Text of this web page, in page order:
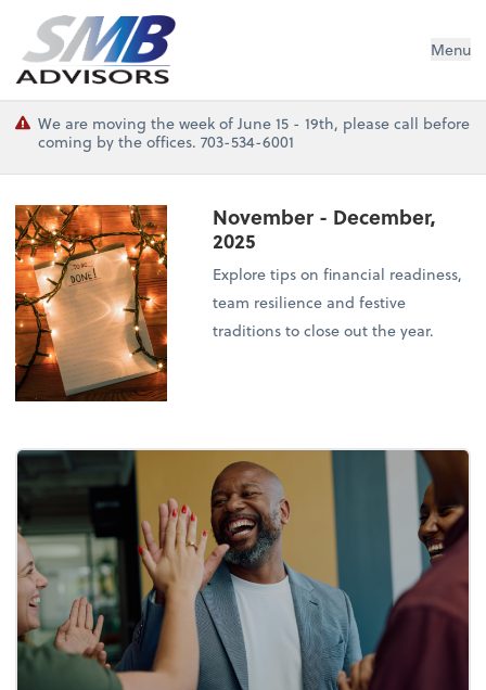
SMB Advisors Menu
We are moving the week of June 15 - 19th, please call before
coming by the offices. 703-534-6001
November - December,
2025
Explore tips on financial readiness,
team resilience and festive
traditions to close out the year.